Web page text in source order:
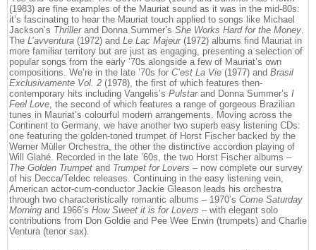
(1983) are fine examples of the Mauriat sound as it was in the mid-80s:
it’s fascinating to hear the Mauriat touch applied to songs like Michael
Jackson’s Thrillerand Donna Summer’s She Works Hard for the Money.
The L’avventura (1972) and Le Lac Majeur(1972) albums find Mauriat in
more familiar territory but are just as engaging, presenting a selection of
popular songs from the early ’70s alongside a few of Mauriat’s own
compositions. We’re in the late ’70s for C’est La Vie (1977) and Brasil
Exclusivamente Vol. 2 (1978), the first of which features then-
contemporary hits including Vangelis’s Pulstarand Donna Summer’s I
Feel Love, the second of which features a range of gorgeous Brazilian
tunes in Mauriat’s colourful modern arrangements. Moving across the
Continent to Germany, we have another two superb easy listening CDs:
one featuring the golden-toned trumpet of Horst Fischer backed by the
Werner Müller Orchestra, the other the distinctive accordion playing of
Will Glahé. Recorded in the late ’60s, the two Horst Fischer albums –
The Golden Trumpet and Trumpet for Lovers – now complete our survey
of his Decca/Teldec releases. Continuing in the easy listening vein,
American actor-cum-conductor Jackie Gleason leads his orchestra
through two characteristically romantic albums – 1970’s Come Saturday
Morning and 1966’s How Sweet it is for Lovers – with elegant solo
contributions from Don Goldie and Pee Wee Erwin (trumpets) and Charlie
Ventura (tenor sax).